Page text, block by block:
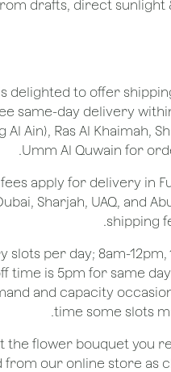
delighted to offer
same-day delivery
Ain), Ras Al Khaimah,
Umm Al Quwain for
fees apply for delivery in
Sharjah, UAQ, and
shipping
slots per day; 8am-12pm,
time is 5pm for same
and capacity
time some slots
the flower bouquet you
our online store as